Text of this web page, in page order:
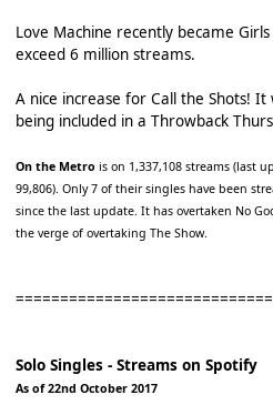
Love Machine recently became
exceed 6 million streams.
A nice increase for Call the Shots!
being included in a Throwback
On the Metro is on 1,337,108 streams (last
99,806). Only 7 of their singles have been
since the last update. It has overtaken No
the verge of overtaking The Show.
Solo Singles - Streams on Spotify
As of 22nd October 2017